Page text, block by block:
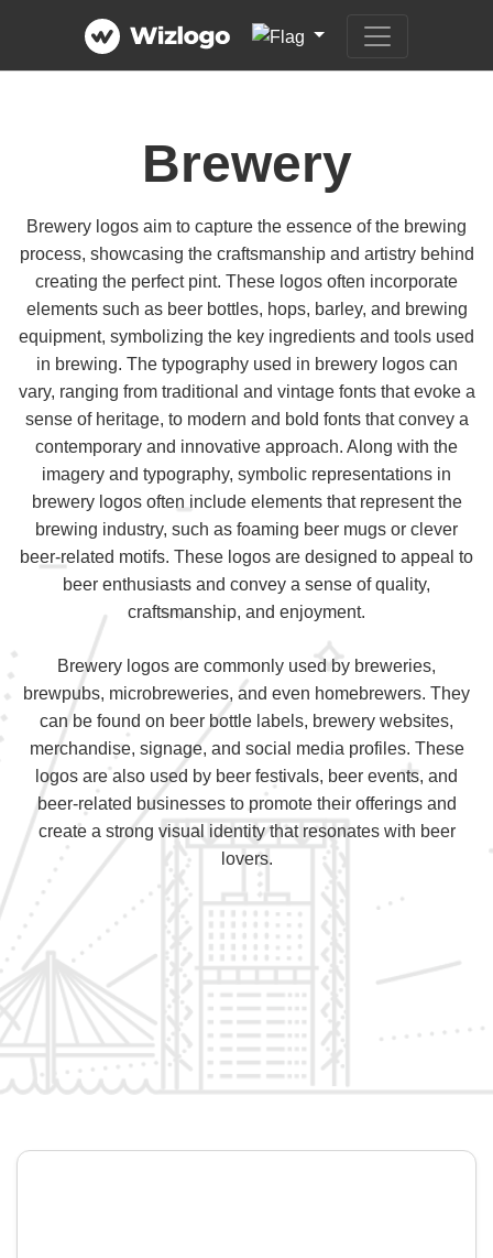
Brewery
Brewery logos aim to capture the essence of the brewing
process, showcasing the craftsmanship and artistry behind
creating the perfect pint. These logos often incorporate
elements such as beer bottles, hops, barley, and brewing
equipment, symbolizing the key ingredients and tools used
in brewing. The typography used in brewery logos can
vary, ranging from traditional and vintage fonts that evoke a
sense of heritage, to modern and bold fonts that convey a
contemporary and innovative approach. Along with the
imagery and typography, symbolic representations in
brewery logos often include elements that represent the
brewing industry, such as foaming beer mugs or clever
beer-related motifs. These logos are designed to appeal to
beer enthusiasts and convey a sense of quality,
craftsmanship, and enjoyment.
Brewery logos are commonly used by breweries,
brewpubs, microbreweries, and even homebrewers. They
can be found on beer bottle labels, brewery websites,
merchandise, signage, and social media profiles. These
logos are also used by beer festivals, beer events, and
beer-related businesses to promote their offerings and
create a strong visual identity that resonates with beer
lovers.